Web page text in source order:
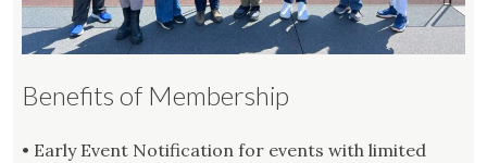
Benefits of Membership
• Early Event Notification for events with limited